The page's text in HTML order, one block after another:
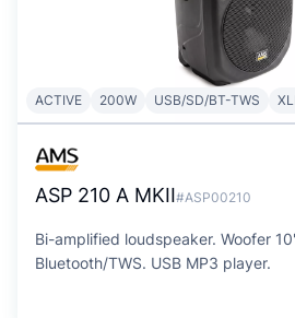
ACTIVE 200W USB/SD/BT-TWS
ASP 210 A MKII#ASP00210
Bi-amplified loudspeaker. Woofer
Bluetooth/TWS. USB MP3 player.